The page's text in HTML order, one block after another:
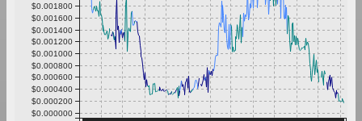
$0.000000
$0.000200
$0.000400
$0.000600
$0.000800
$0.001000
$0.001200
$0.001400
$0.001600
$0.001800